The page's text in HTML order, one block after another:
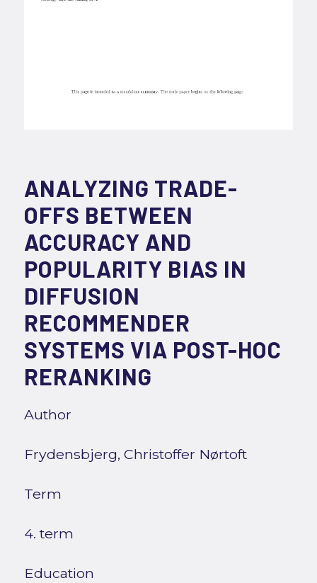
ANALYZING TRADE-
OFFS BETWEEN
ACCURACY AND
POPULARITY BIAS IN
DIFFUSION
RECOMMENDER
SYSTEMS VIA POST-HOC
RERANKING
Author
Frydensbjerg, Christoffer Nørtoft
Term
4. term
Education